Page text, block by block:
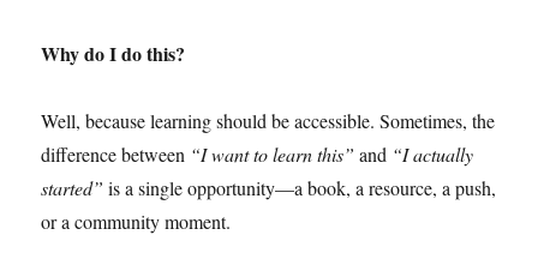
Why do I do this?
Well, because learning should be accessible. Sometimes, the
difference between “I want to learn this” and “I actually
started” is a single opportunity—a book, a resource, a push,
or a community moment.